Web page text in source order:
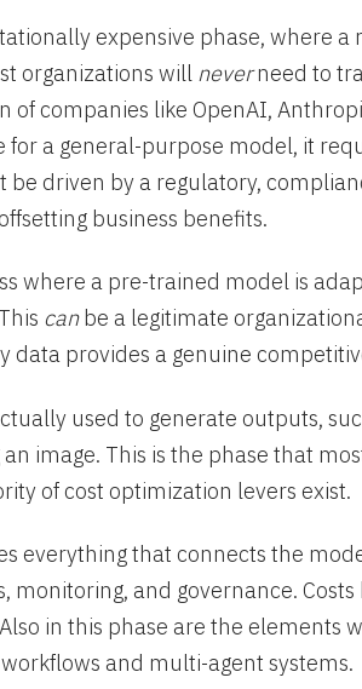
expensive phase, where a
organizations will neverneed to
companies like OpenAI,
a general-purpose model, it
driven by a regulatory,
business benefits.
where a pre-trained model is
canbe a legitimate
provides a genuine
used to generate outputs,
image. This is the phase that
of cost optimization levers exist.
everything that connects the
monitoring, and governance.
in this phase are the elements
and multi-agent systems.